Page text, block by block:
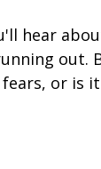
hear
out.
or is it